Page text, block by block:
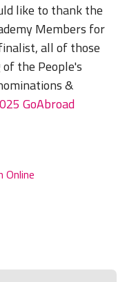
like to thank the
Members for
all of those
the People's
&
GoAbroad
Online